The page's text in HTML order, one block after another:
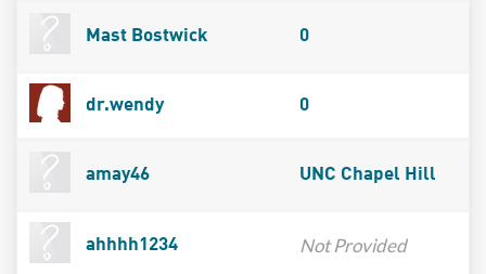
Mast Bostwick 0
dr.wendy 0
amay46 UNC Chapel Hill
ahhhh1234 Not Provided